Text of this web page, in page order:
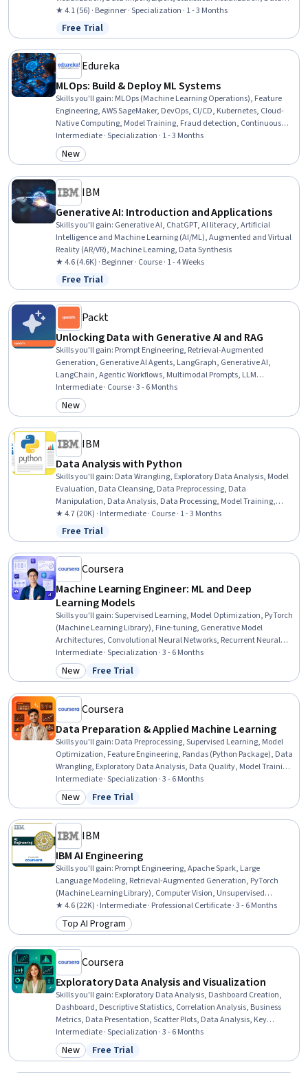
Wrangling, Statistical Reporting, Data Visualization Software, Data
Presentation, Data Analysis, Data Science, Data Manipulation,
Statistical Analysis, Relational Databases, Data Cleansing,
Communication
★ 4.1 (56) · Beginner · Specialization · 1 - 3 Months
Status: Free Trial
Free Trial
Edureka
MLOps: Build & Deploy ML Systems
Skills you'll gain: MLOps (Machine Learning Operations), Feature
Engineering, AWS SageMaker, DevOps, CI/CD, Kubernetes, Cloud-
Native Computing, Model Training, Fraud detection, Continuous
Deployment, Devops Tools, AI Workflows, Continuous Integration,
Application Deployment, Site Reliability Engineering, Application
Lifecycle Management, Artificial Intelligence and Machine Learning
Intermediate · Specialization · 1 - 3 Months
Category: New
New
IBM
Generative AI: Introduction and Applications
Skills you'll gain: Generative AI, ChatGPT, AI literacy, Artificial
Intelligence and Machine Learning (AI/ML), Augmented and Virtual
Reality (AR/VR), Machine Learning, Data Synthesis
★ 4.6 (4.6K) · Beginner · Course · 1 - 4 Weeks
Status: Free Trial
Free Trial
Packt
Unlocking Data with Generative AI and RAG
Skills you'll gain: Prompt Engineering, Retrieval-Augmented
Generation, Generative AI Agents, LangGraph, Generative AI,
LangChain, Agentic Workflows, Multimodal Prompts, LLM
Application, UI Components, AI Security, Vector Databases, Large
Language Modeling, Application Security, User Interface (UI) Design,
Artificial Intelligence and Machine Learning (AI/ML), Artificial
Intermediate · Course · 3 - 6 Months
Category: New
New
IBM
Data Analysis with Python
Skills you'll gain: Data Wrangling, Exploratory Data Analysis, Model
Evaluation, Data Cleansing, Data Preprocessing, Data
Manipulation, Data Analysis, Data Processing, Model Training,
Scatter Plots, Statistical Analysis, Predictive Modeling, Regression
Analysis, Statistical Methods, Data Transformation, Feature
Engineering, Data Import/Export, Scientific Visualization, Data
Visualization, Python Programming
★ 4.7 (20K) · Intermediate · Course · 1 - 3 Months
Status: Free Trial
Free Trial
Coursera
Machine Learning Engineer: ML and Deep
Learning Models
Skills you'll gain:Supervised Learning, Model Optimization, PyTorch
(Machine Learning Library), Fine-tuning, Generative Model
Architectures, Convolutional Neural Networks, Recurrent Neural
Networks (RNNs), Generative AI, Deep Learning, Model Training,
Applied Machine Learning, Statistical Machine Learning,
Classification And Regression Tree (CART), Autoencoders, Machine
MLOps (Machine Learning Operations), Machine Learning
Algorithms, Artificial Intelligence and Machine Learning (AI/ML)
Intermediate · Specialization · 3 - 6 Months
Category: New
New Status: Free Trial
Free Trial
Coursera
Data Preparation & Applied Machine Learning
Skills you'll gain: Data Preprocessing, Supervised Learning, Model
Optimization, Feature Engineering, Pandas (Python Package), Data
Wrangling, Exploratory Data Analysis, Data Quality, Model Training,
Applied Machine Learning, Data Processing, Data Manipulation,
Statistical Machine Learning, Data Transformation, Classification
And Regression Tree (CART), Data Cleansing, Data Pipelines,
Intermediate · Specialization · 3 - 6 Months
Category: New
New Status: Free Trial
Free Trial
IBM
IBM AI Engineering
Skills you'll gain: Prompt Engineering, Apache Spark, Large
Language Modeling, Retrieval-Augmented Generation, PyTorch
(Machine Learning Library), Computer Vision, Unsupervised
Learning, Generative Model Architectures, Prompt Patterns,
Generative AI, PySpark, Model Optimization, Keras (Neural Network
Library), Supervised Learning, LLM Application, Vector Databases,
★ 4.6 (22K) · Intermediate · Professional Certificate · 3 - 6 Months
Category: Top AI Program
Top AI Program
Coursera
Exploratory Data Analysis and Visualization
Skills you'll gain: Exploratory Data Analysis, Dashboard Creation,
Dashboard, Descriptive Statistics, Correlation Analysis, Business
Metrics, Data Presentation, Scatter Plots, Data Analysis, Key
Performance Indicators (KPIs), Tableau Software, Statistical
Visualization, Data Visualization, Statistical Reporting, Business
Analytics, Descriptive Analytics, Data Visualization Software, Data
Intermediate · Specialization · 3 - 6 Months
Category: New
New Status: Free Trial
Free Trial